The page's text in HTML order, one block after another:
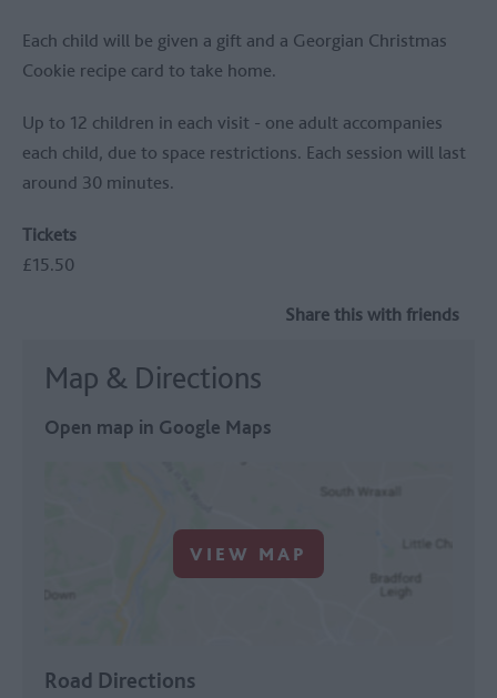
Each child will be given a gift and a Georgian Christmas
Cookie recipe card to take home.
Up to 12 children in each visit - one adult accompanies
each child, due to space restrictions. Each session will last
around 30 minutes.
Tickets
£15.50
Share this with friends
Map & Directions
Open map in Google Maps
VIEW MAP
Road Directions